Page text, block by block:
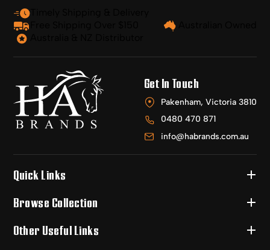
Get In Touch
Pakenham, Victoria 3810
0480 470 871
info@habrands.com.au
Quick Links
Browse Collection
Other Useful Links